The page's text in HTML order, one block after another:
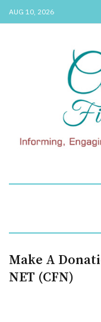
AUG 10, 2026
Make A
NET (CFN)